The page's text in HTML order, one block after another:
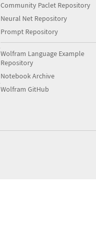
Community Paclet Repository
Neural Net Repository
Prompt Repository
Wolfram Language Example
Repository
Notebook Archive
Wolfram GitHub